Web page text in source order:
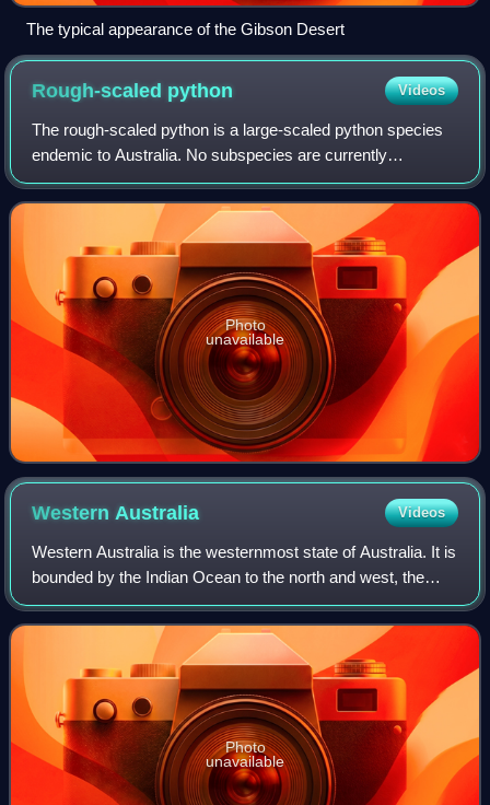
The typical appearance of the Gibson Desert
Rough-scaled python Videos
The rough-scaled python is a large-scaled python species
endemic to Australia. No subspecies are currently
recognized.
Photo
unavailable
WesternAustralia Videos
Western Australia is the westernmost state of Australia. It is
bounded by the Indian Ocean to the north and west, the
Southern Ocean to the south, the Northern Territory to the
north-east, and South A
Photo
unavailable